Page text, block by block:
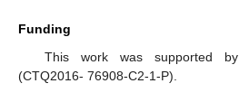
Funding
This work was supported
(CTQ2016- 76908-C2-1-P).